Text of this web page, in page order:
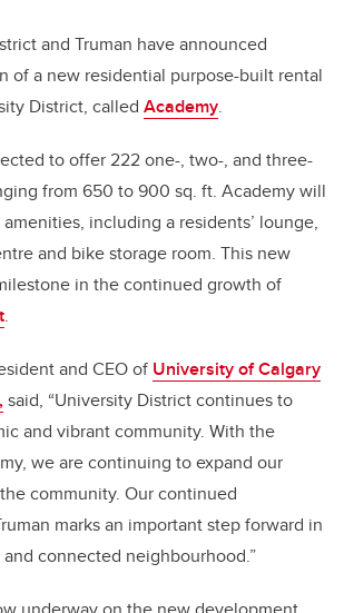
and Truman have announced
of a new residential purpose-built rental
District, called Academy.
to offer 222 one-, two-, and three-
from 650 to 900 sq. ft. Academy will
including a residents’ lounge,
and bike storage room. This new
in the continued growth of
.
and CEO of University of Calgary
said, “University District continues to
and vibrant community. With the
we are continuing to expand our
community. Our continued
marks an important step forward in
connected neighbourhood.”